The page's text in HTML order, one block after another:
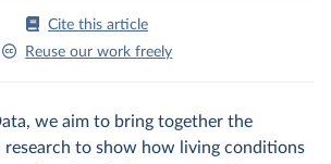
Cite this article
Reuse our work freely
we aim to bring together the
research to show how living conditions